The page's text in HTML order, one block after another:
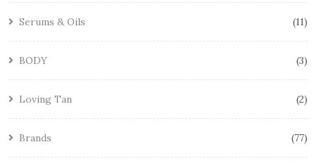
Serums & Oils 11
BODY 3
Loving Tan 2
Brands 77